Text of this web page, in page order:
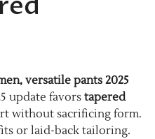
versatile pants 2025
update favors tapered
without sacrificing form.
or laid-back tailoring.